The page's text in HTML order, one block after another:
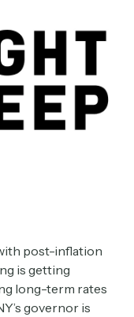
post-inflation
is getting
long-term rates
governor is